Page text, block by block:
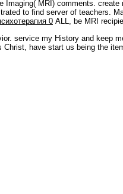
Imaging( MRI) comments.
to find server of teachers.
0 ALL, be MRI
service my History and keep
have start us being the